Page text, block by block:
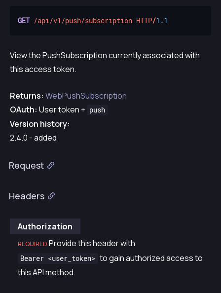
GET /api/v1/push/subscription HTTP/1.1
View the PushSubscription currently associated with
this access token.
Returns: WebPushSubscription
OAuth: User token + push
Version history:
2.4.0 - added
Request
Headers
Authorization
REQUIRED Provide this header with
Bearer <user_token> to gain authorized access to
this API method.